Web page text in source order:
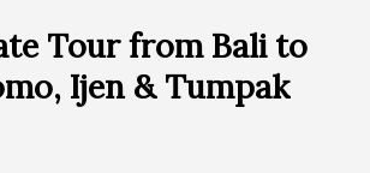
Tour from Bali to
Ijen & Tumpak